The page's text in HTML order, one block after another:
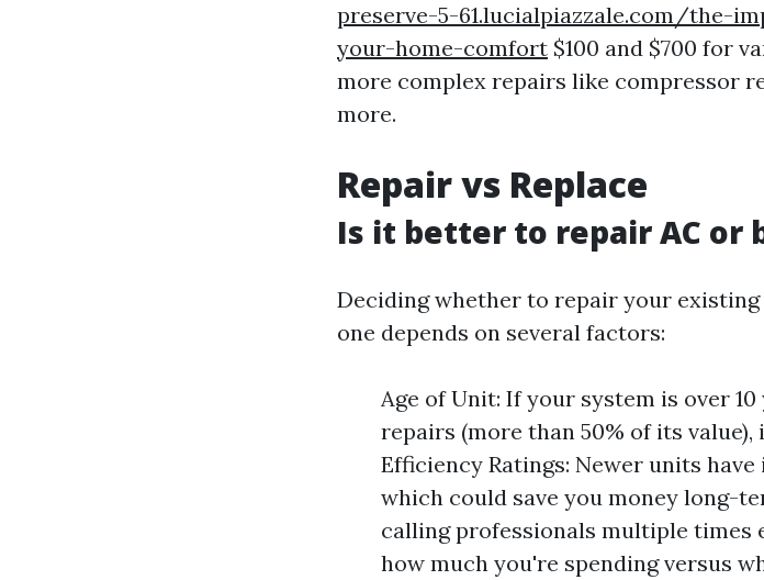
preserve-5-61.lucialpiazzale.com/the-
your-home-comfort $100 and $700 for
more complex repairs like compressor
more.
Repair vs Replace
Is it better to repair AC or
Deciding whether to repair your
one depends on several factors:
Age of Unit: If your system is over
repairs (more than 50% of its
Efficiency Ratings: Newer units
which could save you money long-
calling professionals multiple times
how much you're spending versus